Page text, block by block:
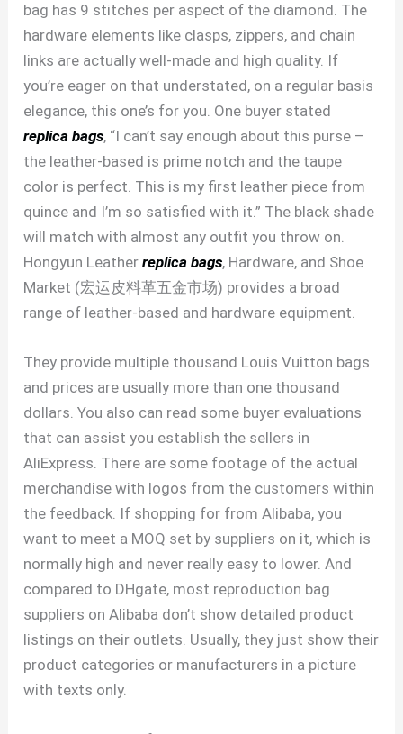
bag has 9 stitches per aspect of the diamond. The
hardware elements like clasps, zippers, and chain
links are actually well-made and high quality. If
you’re eager on that understated, on a regular basis
elegance, this one’s for you. One buyer stated
replica bags, “I can’t say enough about this purse –
the leather-based is prime notch and the taupe
color is perfect. This is my first leather piece from
quince and I’m so satisfied with it.” The black shade
will match with almost any outfit you throw on.
Hongyun Leatherreplica bags, Hardware, and Shoe
Market (宏运皮料革五金市场) provides a broad
range of leather-based and hardware equipment.
They provide multiple thousand Louis Vuitton bags
and prices are usually more than one thousand
dollars. You also can read some buyer evaluations
that can assist you establish the sellers in
AliExpress. There are some footage of the actual
merchandise with logos from the customers within
the feedback. If shopping for from Alibaba, you
want to meet a MOQ set by suppliers on it, which is
normally high and never really easy to lower. And
compared to DHgate, most reproduction bag
suppliers on Alibaba don’t show detailed product
listings on their outlets. Usually, they just show their
product categories or manufacturers in a picture
with texts only.